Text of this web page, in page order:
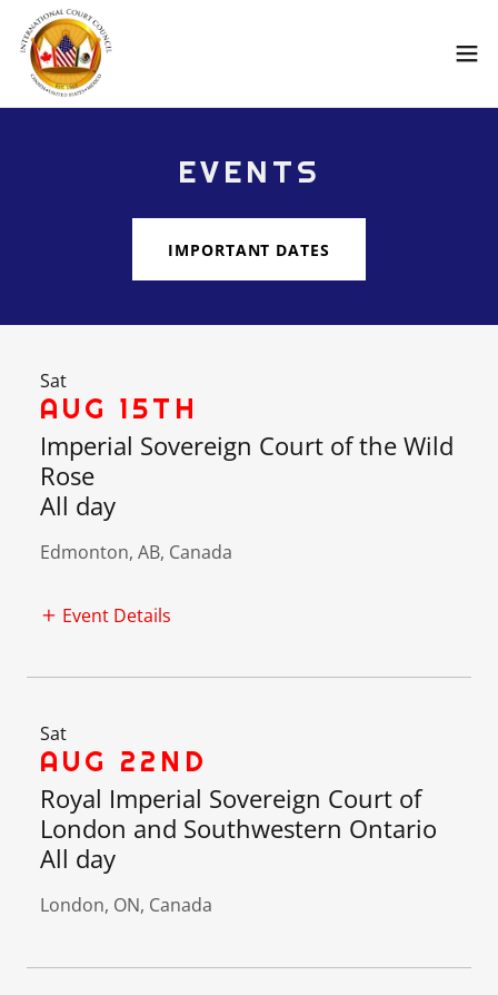
EVENTS
IMPORTANT DATES
Sat
AUG 15TH
Imperial Sovereign Court of the Wild
Rose
All day
Edmonton, AB, Canada
Event Details
Sat
AUG 22ND
Royal Imperial Sovereign Court of
London and Southwestern Ontario
All day
London, ON, Canada